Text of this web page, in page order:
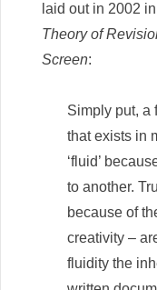
laid out in 2002
Theory of
Screen:
Simply put, a
that exists in
‘fluid’
to another.
because of
creativity –
fluidity the